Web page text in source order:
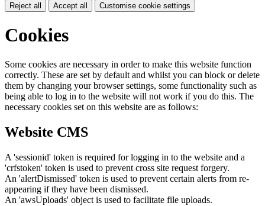
Reject all Accept all Customise cookie settings
Cookies
Some cookies are necessary in order to make this website function
correctly. These are set by default and whilst you can block or delete
them by changing your browser settings, some functionality such as
being able to log in to the website will not work if you do this. The
necessary cookies set on this website are as follows:
Website CMS
A 'sessionid' token is required for logging in to the website and a
'crfstoken' token is used to prevent cross site request forgery.
An 'alertDismissed' token is used to prevent certain alerts from re-
appearing if they have been dismissed.
An 'awsUploads' object is used to facilitate file uploads.